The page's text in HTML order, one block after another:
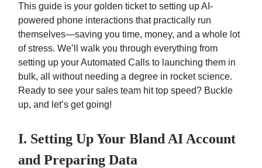
This guide is your golden ticket to setting up AI-
powered phone interactions that practically run
themselves—saving you time, money, and a whole lot
of stress. We’ll walk you through everything from
setting up your Automated Calls to launching them in
bulk, all without needing a degree in rocket science.
Ready to see your sales team hit top speed? Buckle
up, and let’s get going!
I. Setting Up Your Bland AI Account
and Preparing Data